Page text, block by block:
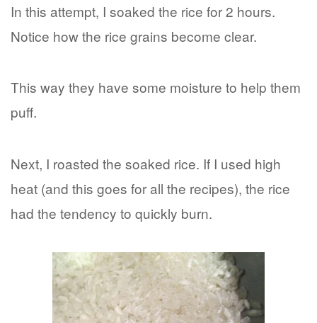
In this attempt, I soaked the rice for 2 hours.
Notice how the rice grains become clear.
This way they have some moisture to help them
puff.
Next, I roasted the soaked rice. If I used high
heat (and this goes for all the recipes), the rice
had the tendency to quickly burn.